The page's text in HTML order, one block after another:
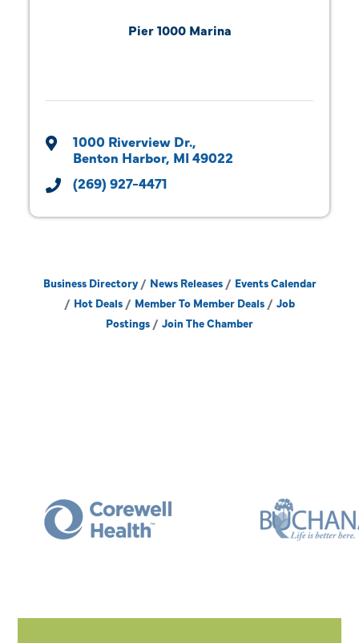
Pier 1000 Marina
1000 Riverview Dr.
Benton Harbor MI 49022
(269) 927-4471
Business Directory News Releases
Events Calendar
Hot Deals
Member To Member Deals
Job
Postings
Join The Chamber